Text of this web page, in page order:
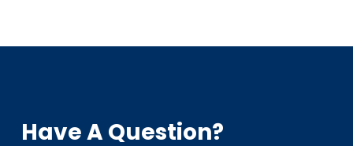
Have A Question?